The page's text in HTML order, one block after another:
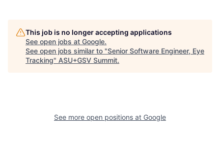
This job is no longer accepting applications
See open jobs at Google.
See open jobs similar to "Senior Software Engineer, Eye
Tracking" ASU+GSV Summit.
See more open positions at Google